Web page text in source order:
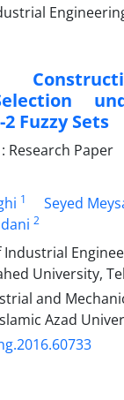
Fuzzy Sets
Research Paper
1 Seyed
2
University,
and
Azad